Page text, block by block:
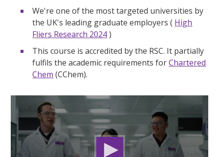
We're one of the most targeted universities by
the UK's leading graduate employers ( High
Fliers Research 2024)
This course is accredited by the RSC. It partially
fulfils the academic requirements forChartered
Chem (CChem).